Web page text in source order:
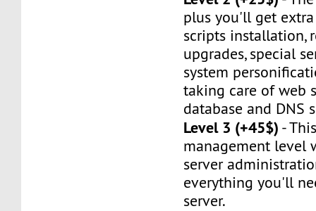
plus you'll get
scripts installation,
upgrades, special
system
taking care of web
database and DNS
Level 3 (+45$) -
management level
server
everything you'll
server.